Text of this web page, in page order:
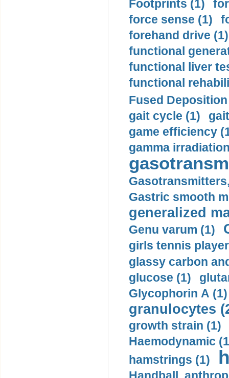
Footprints (1)
force sense (1)
forehand drive (1)
functional
functional liver
functional
Fused
gait cycle (1)
game efficiency
gamma
Gastric smooth
generalized
Genu varum (1)
girls tennis
glassy carbon
glucose (1)
Glycophorin A (1)
granulocytes
growth strain (1)
Haemodynamic
hamstrings (1)